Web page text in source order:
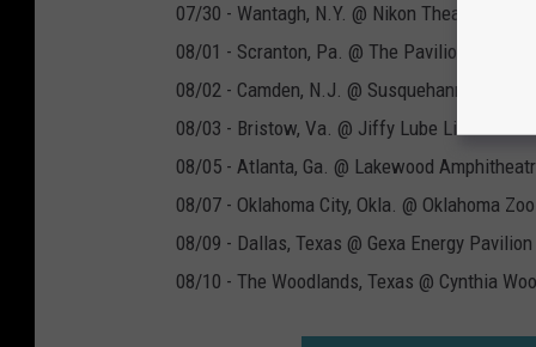
07/30 - Wantagh, N.Y. @ Nikon Theater at
08/01 - Scranton, Pa. @ The Pavilion At
08/02 - Camden, N.J. @ Susquehanna Bank
08/03 - Bristow, Va. @ Jiffy Lube Live
08/05 - Atlanta, Ga. @ Lakewood
08/07 - Oklahoma City, Okla. @ Oklahoma
08/09 - Dallas, Texas @ Gexa Energy Pavilion
08/10 - The Woodlands, Texas @ Cynthia